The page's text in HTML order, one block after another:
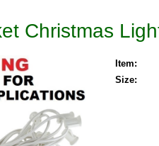
Christmas
Item:
Size: